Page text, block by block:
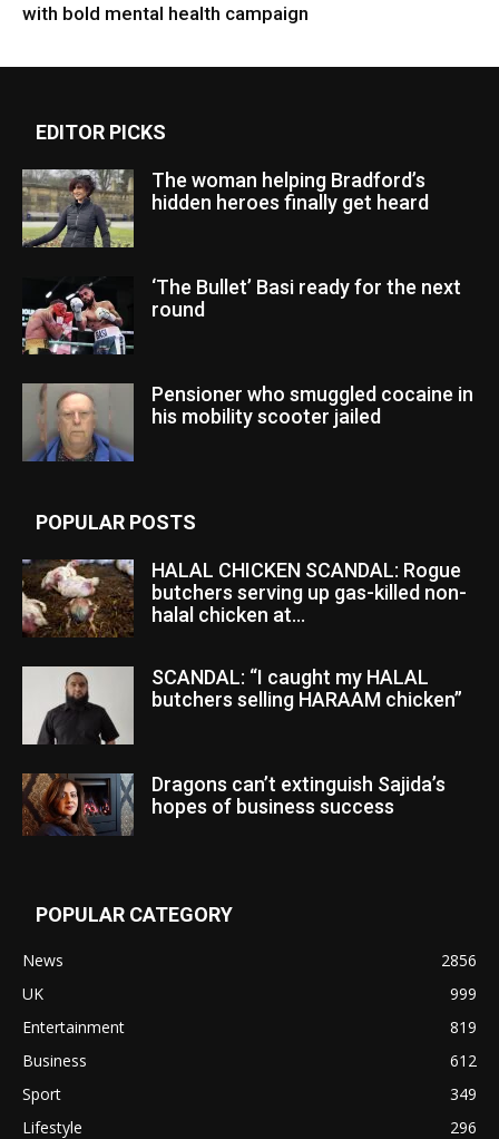
with bold mental health campaign
EDITOR PICKS
The woman helping Bradford’s
hidden heroes finally get heard
‘The Bullet’ Basi ready for the next
round
Pensioner who smuggled cocaine in
his mobility scooter jailed
POPULAR POSTS
HALAL CHICKEN SCANDAL: Rogue
butchers serving up gas-killed non-
halal chicken at...
SCANDAL: “I caught my HALAL
butchers selling HARAAM chicken”
Dragons can’t extinguish Sajida’s
hopes of business success
POPULAR CATEGORY
News
2856
UK
999
Entertainment
819
Business
612
Sport
349
Lifestyle
296